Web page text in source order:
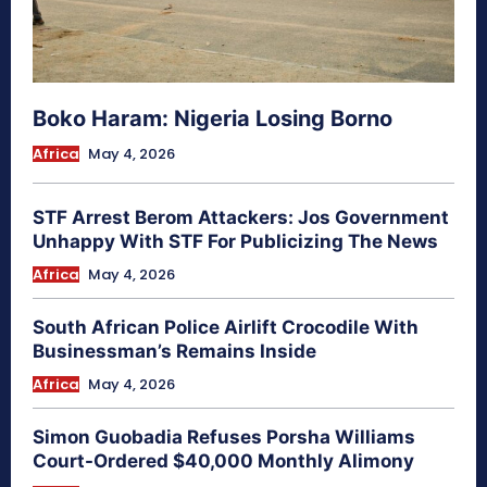
Boko Haram: Nigeria Losing Borno
Africa May 4, 2026
STF Arrest Berom Attackers: Jos Government
Unhappy With STF For Publicizing The News
Africa May 4, 2026
South African Police Airlift Crocodile With
Businessman’s Remains Inside
Africa May 4, 2026
Simon Guobadia Refuses Porsha Williams
Court-Ordered $40,000 Monthly Alimony